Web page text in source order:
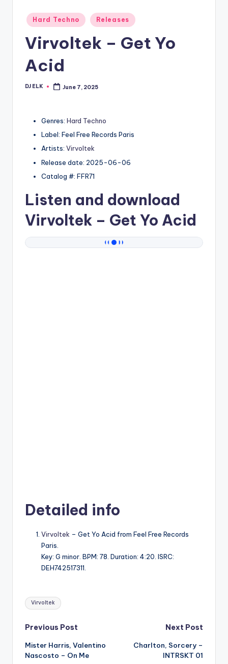
Posted
in
Hard Techno Releases
Virvoltek – Get Yo
Acid
Posted
DJ ELK June 7, 2025
Genres: Hard Techno
Label: Feel Free Records Paris
Artists: Virvoltek
Release date: 2025-06-06
Catalog #: FFR71
Listen and download
Virvoltek – Get Yo Acid
Detailed info
Virvoltek – Get Yo Acid from Feel Free Records
Paris.
Key: G minor. BPM: 78. Duration: 4:20. ISRC:
DEH742517311.
Tags:
Virvoltek
Post
navigation
Previous Post
Mister Harris, Valentino
Nascosto – On Me
Next Post
Charlton, Sorcery –
INTRSKT 01